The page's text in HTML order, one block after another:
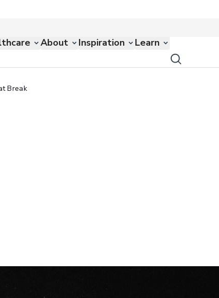
About Inspiration Learn
Break